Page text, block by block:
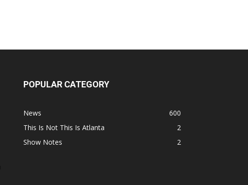
POPULAR CATEGORY
News
600
This Is Not This Is Atlanta
2
Show Notes
2